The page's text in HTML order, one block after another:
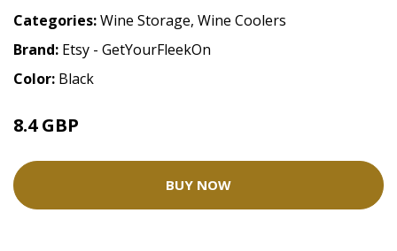
Categories:Wine Storage, Wine Coolers
Brand: Etsy - GetYourFleekOn
Color: Black
8.4 GBP
BUY NOW